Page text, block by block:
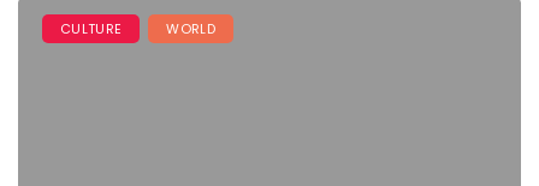
CULTURE WORLD